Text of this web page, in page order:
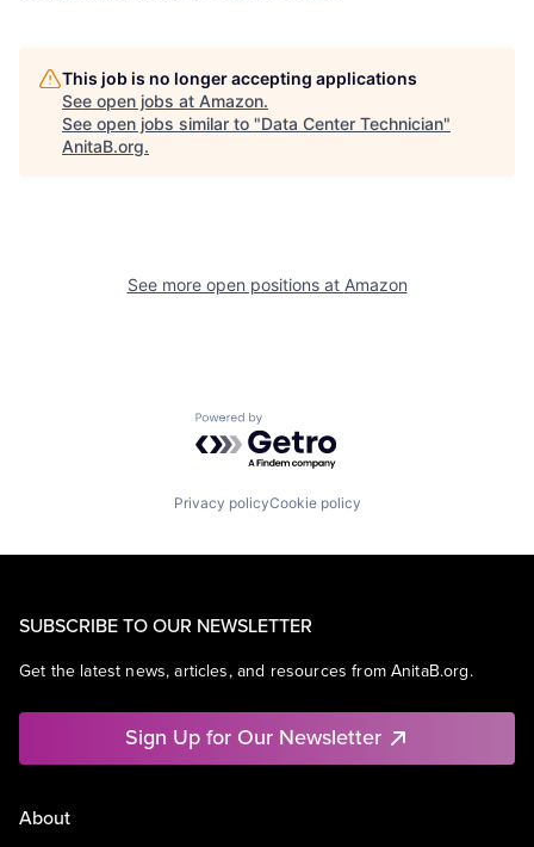
This job is no longer accepting applications
See open jobs at Amazon.
See open jobs similar to "Data Center Technician"
AnitaB.org.
See more open positions at Amazon
Powered by Getro.com
Privacy policyCookie policy
SUBSCRIBE TO OUR NEWSLETTER
Get the latest news, articles, and resources from AnitaB.org.
Sign Up for Our Newsletter
About